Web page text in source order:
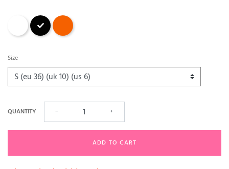
Black Spritz
Size
QUANTITY − +
ADD TO CART